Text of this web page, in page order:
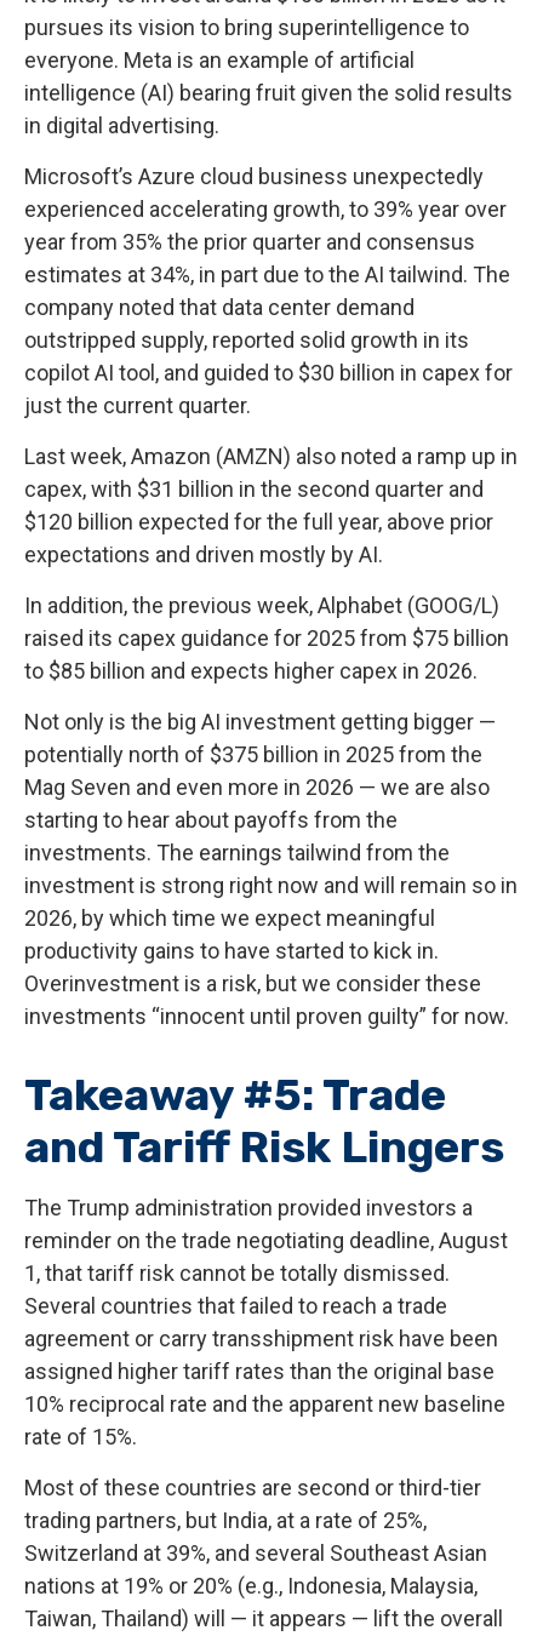
pursues its vision to bring superintelligence to
everyone. Meta is an example of artificial
intelligence (AI) bearing fruit given the solid results
in digital advertising.
Microsoft’s Azure cloud business unexpectedly
experienced accelerating growth, to 39% year over
year from 35% the prior quarter and consensus
estimates at 34%, in part due to the AI tailwind. The
company noted that data center demand
outstripped supply, reported solid growth in its
copilot AI tool, and guided to $30 billion in capex for
just the current quarter.
Last week, Amazon (AMZN) also noted a ramp up in
capex, with $31 billion in the second quarter and
$120 billion expected for the full year, above prior
expectations and driven mostly by AI.
In addition, the previous week, Alphabet (GOOG/L)
raised its capex guidance for 2025 from $75 billion
to $85 billion and expects higher capex in 2026.
Not only is the big AI investment getting bigger —
potentially north of $375 billion in 2025 from the
Mag Seven and even more in 2026 — we are also
starting to hear about payoffs from the
investments. The earnings tailwind from the
investment is strong right now and will remain so in
2026, by which time we expect meaningful
productivity gains to have started to kick in.
Overinvestment is a risk, but we consider these
investments “innocent until proven guilty” for now.
Takeaway #5: Trade
and Tariff Risk Lingers
The Trump administration provided investors a
reminder on the trade negotiating deadline, August
1, that tariff risk cannot be totally dismissed.
Several countries that failed to reach a trade
agreement or carry transshipment risk have been
assigned higher tariff rates than the original base
10% reciprocal rate and the apparent new baseline
rate of 15%.
Most of these countries are second or third-tier
trading partners, but India, at a rate of 25%,
Switzerland at 39%, and several Southeast Asian
nations at 19% or 20% (e.g., Indonesia, Malaysia,
Taiwan, Thailand) will — it appears — lift the overall